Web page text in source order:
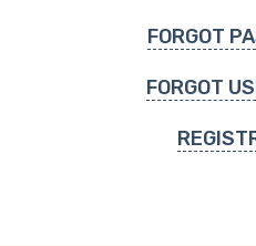
FORGOT
FORGOT